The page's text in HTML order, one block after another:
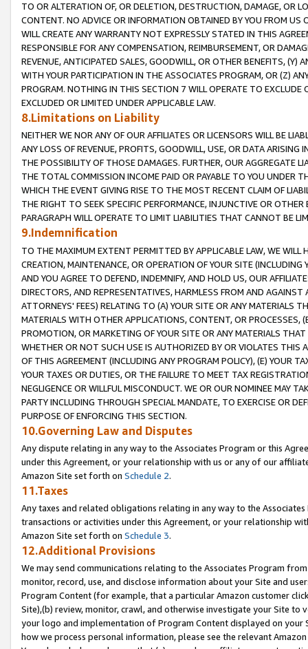
TO OR ALTERATION OF, OR DELETION, DESTRUCTION, DAMAGE, OR
CONTENT. NO ADVICE OR INFORMATION OBTAINED BY YOU FROM
WILL CREATE ANY WARRANTY NOT EXPRESSLY STATED IN THIS
RESPONSIBLE FOR ANY COMPENSATION, REIMBURSEMENT, OR
REVENUE, ANTICIPATED SALES, GOODWILL, OR OTHER BENEFITS,
WITH YOUR PARTICIPATION IN THE ASSOCIATES PROGRAM, OR (Z)
PROGRAM. NOTHING IN THIS SECTION 7 WILL OPERATE TO
EXCLUDED OR LIMITED UNDER APPLICABLE LAW.
8.Limitations on Liability
NEITHER WE NOR ANY OF OUR AFFILIATES OR LICENSORS WILL BE
ANY LOSS OF REVENUE, PROFITS, GOODWILL, USE, OR DATA ARISING
THE POSSIBILITY OF THOSE DAMAGES. FURTHER, OUR AGGREGATE
THE TOTAL COMMISSION INCOME PAID OR PAYABLE TO YOU UNDER
WHICH THE EVENT GIVING RISE TO THE MOST RECENT CLAIM OF
THE RIGHT TO SEEK SPECIFIC PERFORMANCE, INJUNCTIVE OR
PARAGRAPH WILL OPERATE TO LIMIT LIABILITIES THAT CANNOT BE
9.Indemnification
TO THE MAXIMUM EXTENT PERMITTED BY APPLICABLE LAW, WE WILL
CREATION, MAINTENANCE, OR OPERATION OF YOUR SITE (INCLUDING
AND YOU AGREE TO DEFEND, INDEMNIFY, AND HOLD US, OUR
DIRECTORS, AND REPRESENTATIVES, HARMLESS FROM AND
ATTORNEYS' FEES) RELATING TO (A) YOUR SITE OR ANY MATERIALS
MATERIALS WITH OTHER APPLICATIONS, CONTENT, OR PROCESSES,
PROMOTION, OR MARKETING OF YOUR SITE OR ANY MATERIALS
WHETHER OR NOT SUCH USE IS AUTHORIZED BY OR VIOLATES THIS
OF THIS AGREEMENT (INCLUDING ANY PROGRAM POLICY), (E) YOUR
YOUR TAXES OR DUTIES, OR THE FAILURE TO MEET TAX
NEGLIGENCE OR WILLFUL MISCONDUCT. WE OR OUR NOMINEE MAY
PARTY INCLUDING THROUGH SPECIAL MANDATE, TO EXERCISE OR
PURPOSE OF ENFORCING THIS SECTION.
10.Governing Law and Disputes
Any dispute relating in any way to the Associates Program or this
under this Agreement, or your relationship with us or any of our
Amazon Site set forth on Schedule 2.
11.Taxes
Any taxes and related obligations relating in any way to the
transactions or activities under this Agreement, or your relationship
Amazon Site set forth on Schedule 3.
12.Additional Provisions
We may send communications relating to the Associates Program
monitor, record, use, and disclose information about your Site and
Program Content (for example, that a particular Amazon customer
Site),(b) review, monitor, crawl, and otherwise investigate your Site
your logo and implementation of Program Content displayed on
how we process personal information, please see the relevant